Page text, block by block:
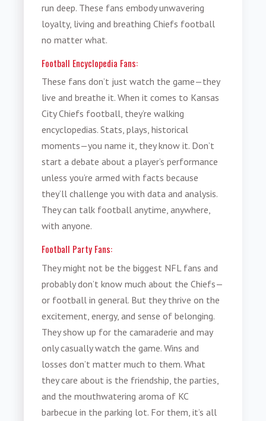
run deep. These fans embody unwavering
loyalty, living and breathing Chiefs football
no matter what.
Football Encyclopedia Fans:
These fans don’t just watch the game—they
live and breathe it. When it comes to Kansas
City Chiefs football, they’re walking
encyclopedias. Stats, plays, historical
moments—you name it, they know it. Don’t
start a debate about a player’s performance
unless you’re armed with facts because
they’ll challenge you with data and analysis.
They can talk football anytime, anywhere,
with anyone.
Football Party Fans:
They might not be the biggest NFL fans and
probably don’t know much about the Chiefs—
or football in general. But they thrive on the
excitement, energy, and sense of belonging.
They show up for the camaraderie and may
only casually watch the game. Wins and
losses don’t matter much to them. What
they care about is the friendship, the parties,
and the mouthwatering aroma of KC
barbecue in the parking lot. For them, it’s all